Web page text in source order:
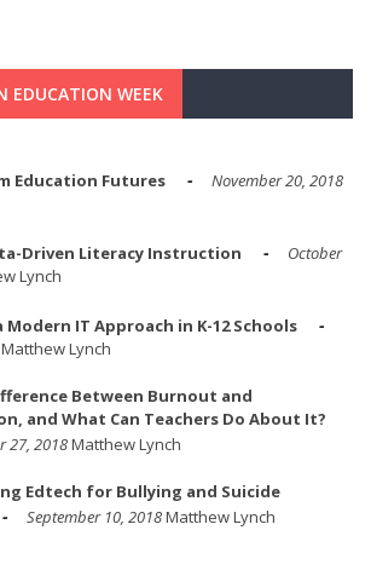
EDUCATION WEEK
Education Futures
November 20, 2018
Driven Literacy Instruction
October
Lynch
Modern IT Approach in K-12 Schools
Matthew Lynch
Between Burnout and
and What Can Teachers Do About It?
27, 2018Matthew Lynch
Edtech for Bullying and Suicide
September 10, 2018Matthew Lynch